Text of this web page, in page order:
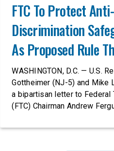
FTC To Protect Anti-
Discrimination
As Proposed Rule
Rights Protections
WASHINGTON, D.C. — U.S.
Gottheimer (NJ-5) and Mike
a bipartisan letter to Federal
(FTC) Chairman Andrew
to revise its proposed